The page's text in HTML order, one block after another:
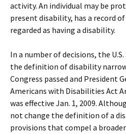
activity. An individual may be
present disability, has a record
regarded as having a disability.
In a number of decisions, the
the definition of disability
Congress passed and President
Americans with Disabilities Act
was effective Jan. 1, 2009.
not change the definition of a
provisions that compel a